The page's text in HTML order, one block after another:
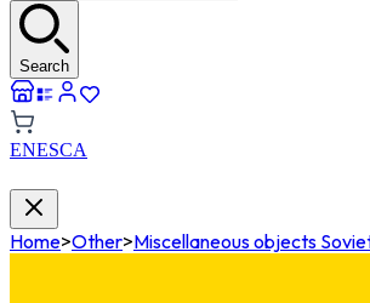
Search
ENESCA
Home>Other>Miscellaneous objects